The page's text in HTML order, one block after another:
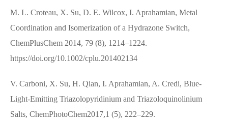
M. L. Croteau, X. Su, D. E. Wilcox, I. Aprahamian, Metal
Coordination and Isomerization of a Hydrazone Switch,
ChemPlusChem 2014, 79 (8), 1214–1224.
https://doi.org/10.1002/cplu.201402134
V. Carboni, X. Su, H. Qian, I. Aprahamian, A. Credi, Blue‐
Light‐Emitting Triazolopyridinium and Triazoloquinolinium
Salts, ChemPhotoChem2017,1 (5), 222–229.